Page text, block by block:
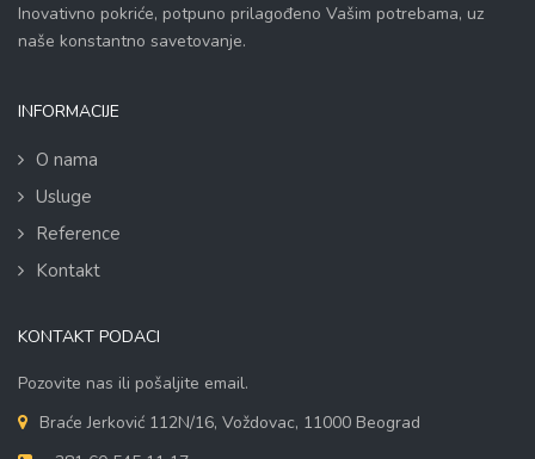
Inovativno pokriće, potpuno prilagođeno Vašim potrebama, uz
naše konstantno savetovanje.
INFORMACIJE
O nama
Usluge
Reference
Kontakt
KONTAKT PODACI
Pozovite nas ili pošaljite email.
Braće Jerković 112N/16, Voždovac, 11000 Beograd